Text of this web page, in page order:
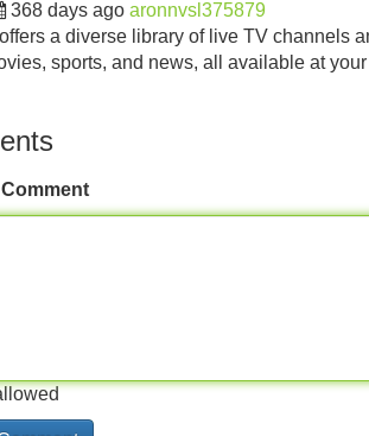
368 days ago aronnvsl375879
a diverse library of live TV channels
sports, and news, all available at